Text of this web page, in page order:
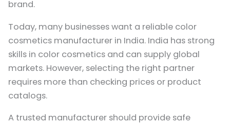
brand.
Today, many businesses want a reliable color
cosmetics manufacturer in India. India has strong
skills in color cosmetics and can supply global
markets. However, selecting the right partner
requires more than checking prices or product
catalogs.
A trusted manufacturer should provide safe